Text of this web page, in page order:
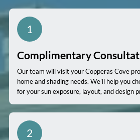
1
Complimentary
Our team will visit your Copperas Cove
home and shading needs. We’ll help you
for your sun exposure, layout, and design
2